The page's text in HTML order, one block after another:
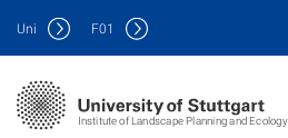
Institute of Landscape Planning and Ecology
Uni F01